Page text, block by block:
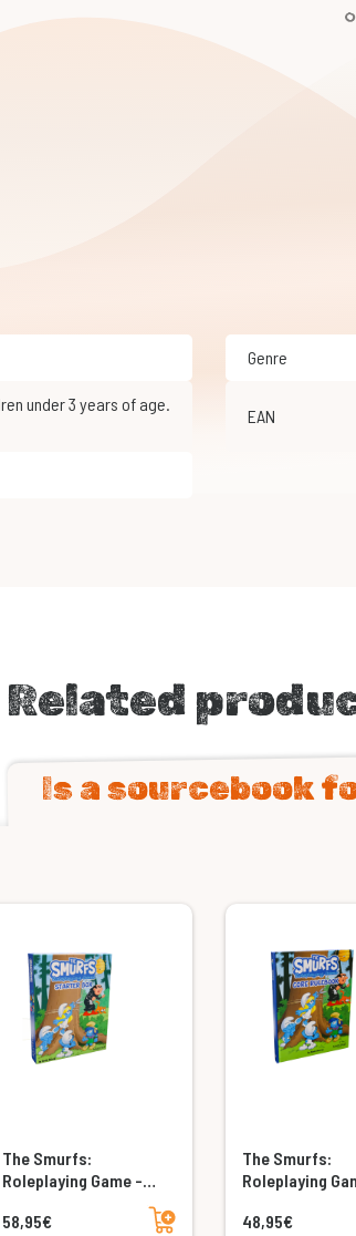
Genre
EAN
Related
Is a sourcebook
The Smurfs:
Roleplaying Game -
58,95€
Add to cart
The Smurfs:
Roleplaying
48,95€